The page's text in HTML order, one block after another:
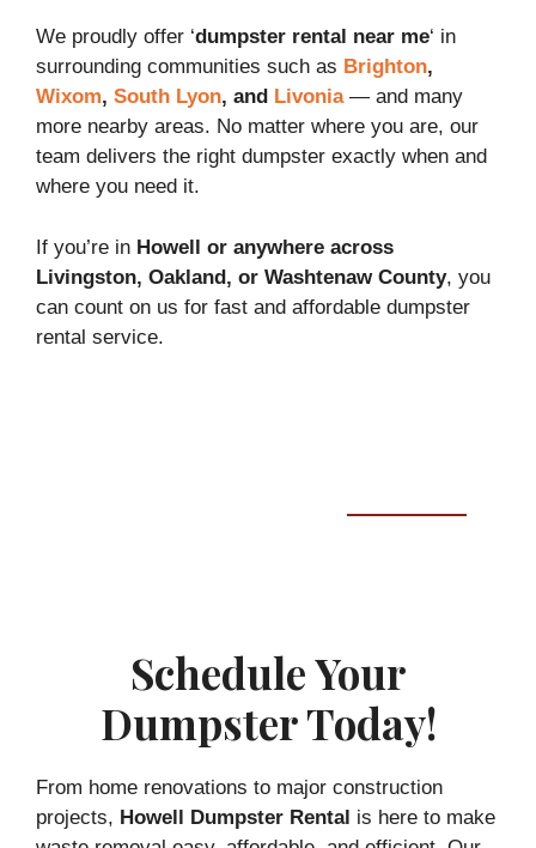
We proudly offer ‘dumpster rental near me‘ in
surrounding communities such as Brighton,
Wixom, South Lyon, and Livonia— and many
more nearby areas. No matter where you are, our
team delivers the right dumpster exactly when and
where you need it.
If you’re in Howell or anywhere across
Livingston, Oakland, or Washtenaw County, you
can count on us for fast and affordable dumpster
rental service.
Schedule Your
Dumpster Today!
From home renovations to major construction
projects, Howell Dumpster Rental is here to make